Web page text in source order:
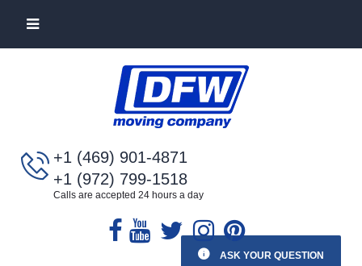
+1 (469) 901-4871
+1 (972) 799-1518
Calls are accepted 24 hours a day
ASK YOUR QUESTION